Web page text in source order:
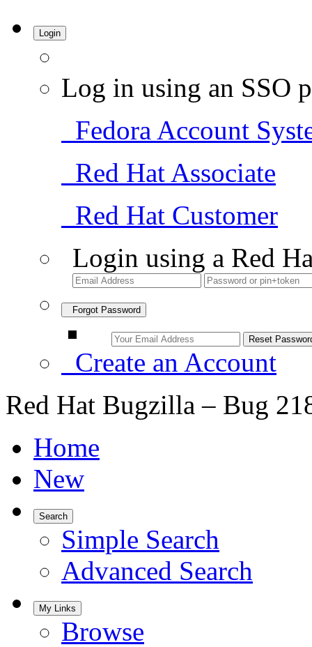
Login
Log in using an SSO
Fedora Account
Red Hat Associate
Red Hat Customer
Login using a Red
Forgot Password
Create an Account
Red Hat Bugzilla – Bug
Home
New
Search
Simple Search
Advanced Search
My Links
Browse